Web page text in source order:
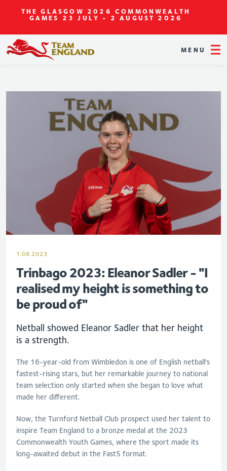
THE GLASGOW 2026 COMMONWEALTH
GAMES 23 JULY - 2 AUGUST 2026
MENU
1.08.2023
Trinbago 2023: Eleanor Sadler - "I
realised my height is something to
be proud of"
Netball showed Eleanor Sadler that her height
is a strength.
The 16-year-old from Wimbledon is one of English netball's
fastest-rising stars, but her remarkable journey to national
team selection only started when she began to love what
made her different.
Now, the Turnford Netball Club prospect used her talent to
inspire Team England to a bronze medal at the 2023
Commonwealth Youth Games, where the sport made its
long-awaited debut in the Fast5 format.